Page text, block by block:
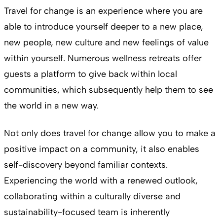
Travel for change is an experience where you are
able to introduce yourself deeper to a new place,
new people, new culture and new feelings of value
within yourself. Numerous wellness retreats offer
guests a platform to give back within local
communities, which subsequently help them to see
the world in a new way.
Not only does travel for change allow you to make a
positive impact on a community, it also enables
self-discovery beyond familiar contexts.
Experiencing the world with a renewed outlook,
collaborating within a culturally diverse and
sustainability-focused team is inherently